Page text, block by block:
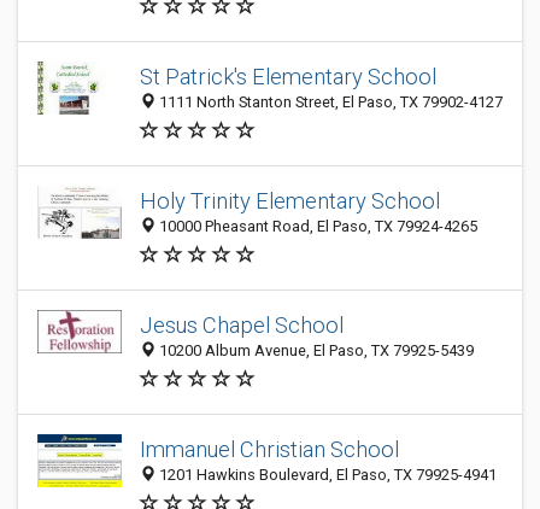
St Patrick's Elementary School
1111 North Stanton Street, El Paso, TX 79902-4127
Holy Trinity Elementary School
10000 Pheasant Road, El Paso, TX 79924-4265
Jesus Chapel School
10200 Album Avenue, El Paso, TX 79925-5439
Immanuel Christian School
1201 Hawkins Boulevard, El Paso, TX 79925-4941